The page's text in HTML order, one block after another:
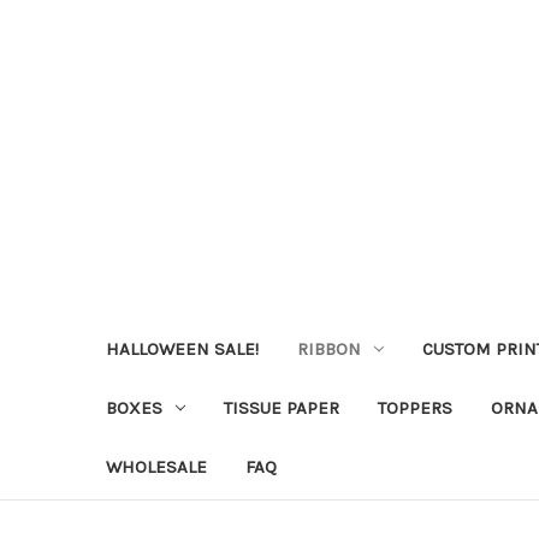
HALLOWEEN SALE! RIBBON CUSTOM
BOXES TISSUE PAPER TOPPERS
WHOLESALE FAQ